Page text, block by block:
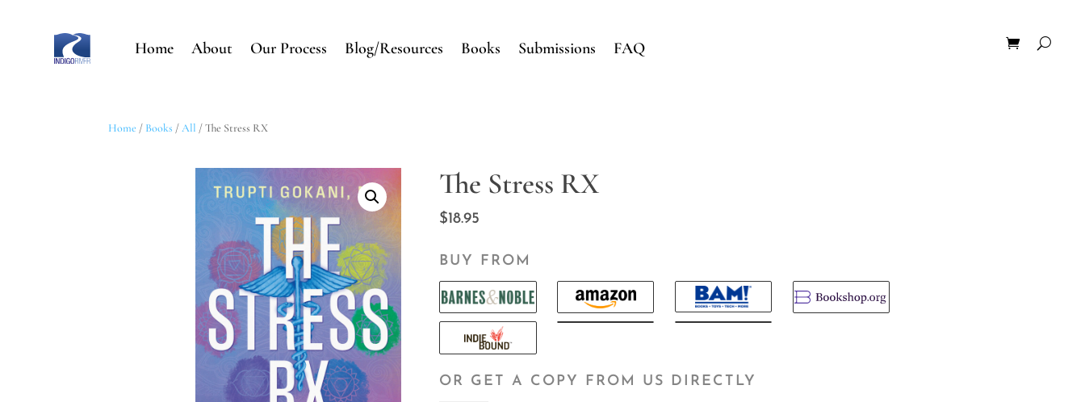
Home About Our Process Blog/Resources Books Submissions FAQ
Home / Books /All / The Stress RX
The Stress RX
$18.95
BUY FROM
OR GET A COPY FROM US DIRECTLY